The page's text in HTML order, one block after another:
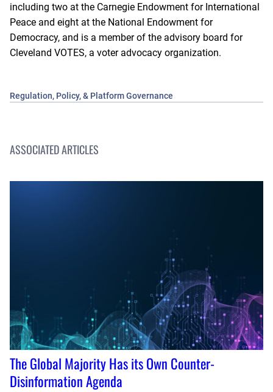
including two at the Carnegie Endowment for International
Peace and eight at the National Endowment for
Democracy, and is a member of the advisory board for
Cleveland VOTES, a voter advocacy organization.
Regulation, Policy, & Platform Governance
ASSOCIATED ARTICLES
The Global Majority Has its Own Counter-
Disinformation Agenda